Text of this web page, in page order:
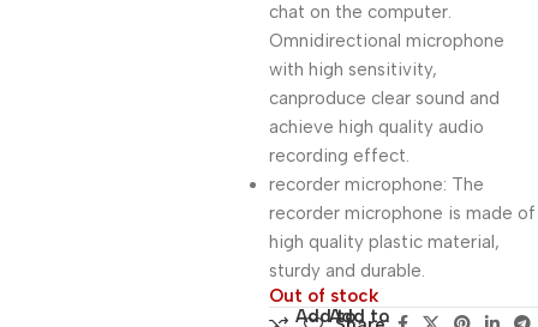
chat on the computer.
Omnidirectional microphone
with high sensitivity,
canproduce clear sound and
achieve high quality audio
recording effect.
recorder microphone: The
recorder microphone is made of
high quality plastic material,
sturdy and durable.
Out of stock
Add toAdd to